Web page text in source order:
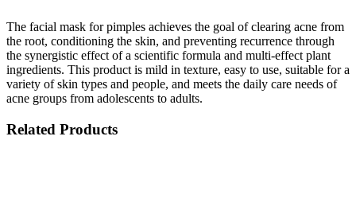
The facial mask for pimples achieves the goal of clearing acne from
the root, conditioning the skin, and preventing recurrence through
the synergistic effect of a scientific formula and multi-effect plant
ingredients. This product is mild in texture, easy to use, suitable for a
variety of skin types and people, and meets the daily care needs of
acne groups from adolescents to adults.
Related Products